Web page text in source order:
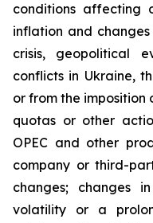
conditions affecting
inflation and
crisis, geopolitical
conflicts in Ukraine,
or from the
quotas or other
OPEC and other
company or third-
changes; changes
volatility or a